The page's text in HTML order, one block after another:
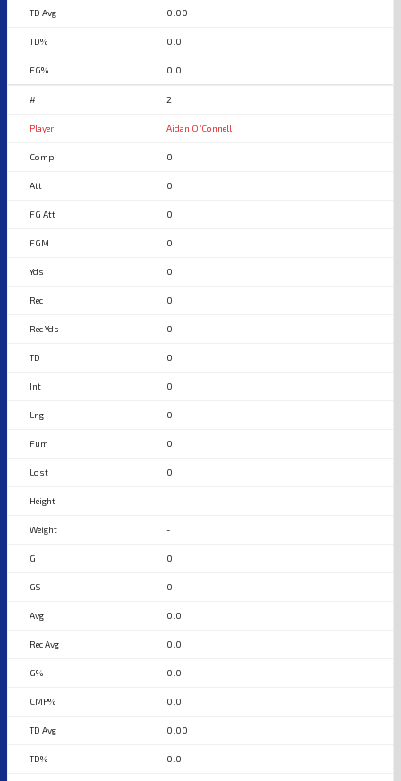
0.00
0.0
0.0
2
Aidan O’Connell
0
0
0
0
0
0
0
0
0
0
0
0
-
-
0
0
0.0
0.0
0.0
0.0
0.00
0.0